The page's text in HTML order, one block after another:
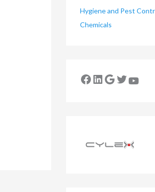
Hygiene and Pest
Chemicals